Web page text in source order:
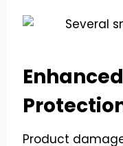
Product